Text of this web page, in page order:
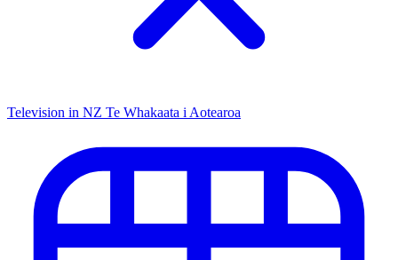
Television in NZ Te Whakaata i Aotearoa